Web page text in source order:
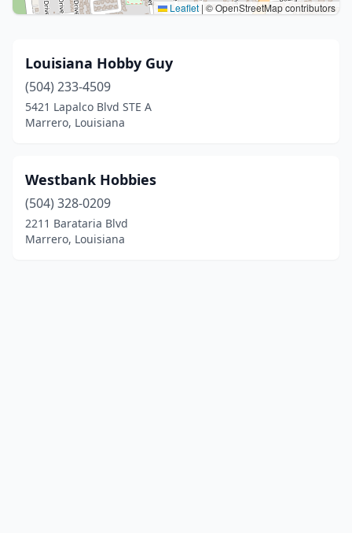
Leaflet | © OpenStreetMap contributors
Louisiana Hobby Guy
(504) 233-4509
5421 Lapalco Blvd STE A
Marrero, Louisiana
Westbank Hobbies
(504) 328-0209
2211 Barataria Blvd
Marrero, Louisiana